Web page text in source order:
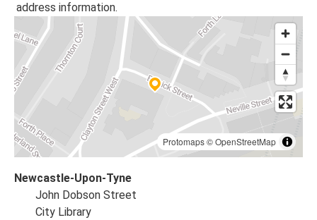
address information.
Protomaps©OpenStreetMap
Newcastle-Upon-Tyne
John Dobson Street
City Library